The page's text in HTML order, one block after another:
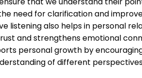
need for clarification and
listening also helps in personal
and strengthens emotional
personal growth by
of different